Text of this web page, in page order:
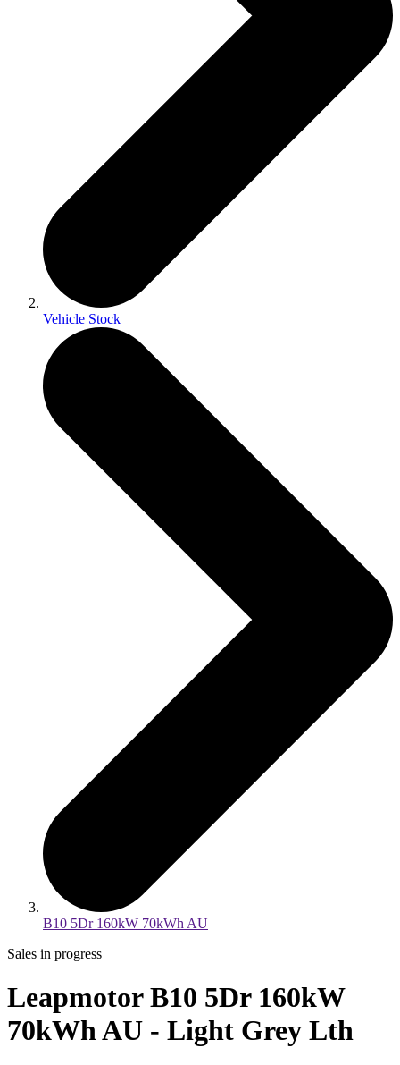
Vehicle Stock
B10 5Dr 160kW 70kWh AU
Sales in progress
Leapmotor B10 5Dr 160kW
70kWh AU - Light Grey Lth